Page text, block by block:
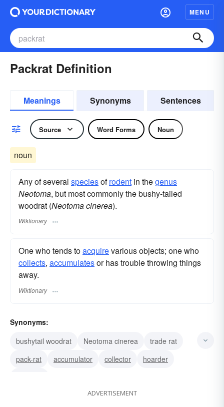
MENU
Packrat Definition
Meanings Synonyms Sentences
Source Word Forms Noun
noun
Any of several speciesofrodent in thegenus
Neotoma, but most commonly the bushy-tailed
woodrat (Neotoma cinerea).
Wiktionary
One who tends toacquirevarious objects; one who
collects, accumulatesor has trouble throwing things
away.
Wiktionary
Synonyms:
bushytail woodrat
Neotoma cinerea
trade rat
pack-rat
accumulator collector
hoarder
ADVERTISEMENT